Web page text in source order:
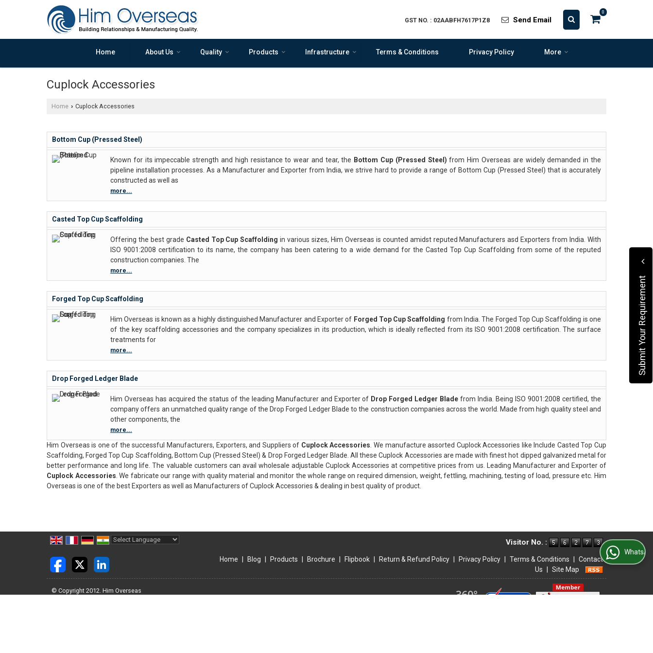
GST NO. : 02AABFH7617P1Z8 Send Email
0
Home About Us Quality Products Infrastructure Terms & Conditions Privacy Policy More
Cuplock Accessories
Home › Cuplock Accessories
Bottom Cup (Pressed Steel)
Known for its impeccable strength and high resistance to wear and tear, the Bottom Cup (Pressed Steel) from Him Overseas are widely demanded in the
pipeline installation processes. As a Manufacturer and Exporter from India, we strive hard to provide a range of Bottom Cup (Pressed Steel) that is accurately
constructed as well as
more...
Casted Top Cup Scaffolding
Offering the best grade Casted Top Cup Scaffolding in various sizes, Him Overseas is counted amidst reputed Manufacturers asd Exporters from India. With
ISO 9001:2008 certification to its name, the company has been catering to a wide demand for the Casted Top Cup Scaffolding from some of the reputed
construction companies. The
more...
Forged Top Cup Scaffolding
Him Overseas is known as a highly distinguished Manufacturer and Exporter of Forged Top Cup Scaffolding from India. The Forged Top Cup Scaffolding is one
of the key scaffolding accessories and the company specializes in its production, which is ideally reflected from its ISO 9001:2008 certification. The surface
treatments for
more...
Drop Forged Ledger Blade
Him Overseas has acquired the status of the leading Manufacturer and Exporter of Drop Forged Ledger Blade from India. Being ISO 9001:2008 certified, the
company offers an unmatched quality range of the Drop Forged Ledger Blade to the construction companies across the world. Made from high quality steel and
other components, the
more...
Him Overseas is one of the successful Manufacturers, Exporters, and Suppliers of Cuplock Accessories . We manufacture assorted Cuplock Accessories like Include Casted Top Cup
Scaffolding, Forged Top Cup Scaffolding, Bottom Cup (Pressed Steel) & Drop Forged Ledger Blade. All these Cuplock Accessories are made with finest hot dipped galvanized metal for
better performance and long life. The valuable customers can avail wholesale adjustable Cuplock Accessories at competitive prices from us. Leading Manufacturer and Exporter of
Cuplock Accessories . We fabricate our range with quality material and monitor the whole range on required dimension, weight, fettling, machining, testing of load, pressure etc. Him
Overseas is one of the best Exporters as well as Manufacturers of Cuplock Accessories & dealing in best quality of product.
Visitor No. :
Home Blog Products Brochure Flipbook Return & Refund Policy Privacy Policy Terms & Conditions
Contact
Us
Site Map
© Copyright 2012. Him Overseas
Submit Your Requirement
WhatsApp Us